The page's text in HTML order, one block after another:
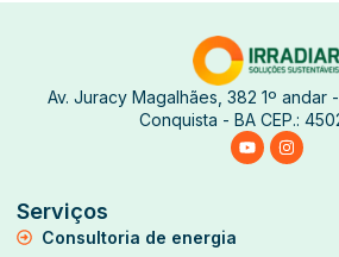
Av. Juracy Magalhães, 382 1º andar
Conquista - BA CEP.:
Serviços
Consultoria de energia